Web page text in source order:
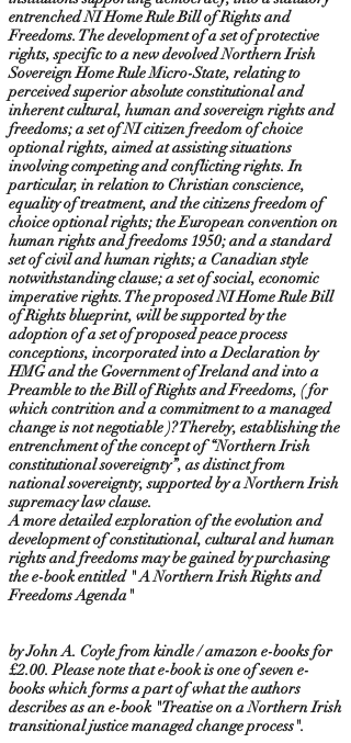
entrenched NI Home Rule Bill of Rights and
Freedoms. The development of a set of protective
rights, specific to a new devolved Northern Irish
Sovereign Home Rule Micro-State, relating to
perceived superior absolute constitutional and
inherent cultural, human and sovereign rights and
freedoms; a set of NI citizen freedom of choice
optional rights, aimed at assisting situations
involving competing and conflicting rights. In
particular, in relation to Christian conscience,
equality of treatment, and the citizens freedom of
choice optional rights; the European convention on
human rights and freedoms 1950; and a standard
set of civil and human rights; a Canadian style
notwithstanding clause; a set of social, economic
imperative rights. The proposed NI Home Rule Bill
of Rights blueprint, will be supported by the
adoption of a set of proposed peace process
conceptions, incorporated into a Declaration by
HMG and the Government of Ireland and into a
Preamble to the Bill of Rights and Freedoms, ( for
which contrition and a commitment to a managed
change is not negotiable )? Thereby, establishing the
entrenchment of the concept of “Northern Irish
constitutional sovereignty”, as distinct from
national sovereignty, supported by a Northern Irish
supremacy law clause.
A more detailed exploration of the evolution and
development of constitutional, cultural and human
rights and freedoms may be gained by purchasing
the e-book entitled " A Northern Irish Rights and
Freedoms Agenda"
by John A. Coyle from kindle / amazon e-books for
£2.00. Please note that e-book is one of seven e-
books which forms a part of what the authors
describes as an e-book "Treatise on a Northern Irish
transitional justice managed change process".